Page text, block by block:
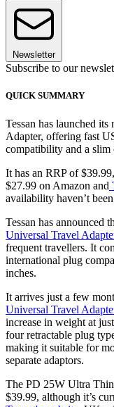
Newsletter
Subscribe to our
QUICK SUMMARY
Tessan has launched
Adapter, offering fast
compatibility and a slim
It has an RRP of
$27.99 on Amazon and
availability haven’t
Tessan has announced
Universal Travel
frequent travellers. It
international plug
inches.
It arrives just a few
Universal Travel
increase in weight at
four retractable plug
making it suitable for
separate adaptors.
The PD 25W Ultra
$39.99, although it’s